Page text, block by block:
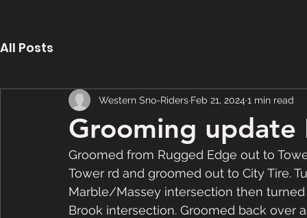
All Posts
Grooming update
Western Sno-Riders Feb 21, 2024 1 min read
Groomed from Rugged Edge out to
Tower rd and groomed out to City Tire.
Marble/Massey intersection then
Brook intersection. Groomed back over